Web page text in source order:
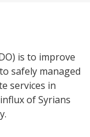
is to improve
safely managed
services in
of Syrians